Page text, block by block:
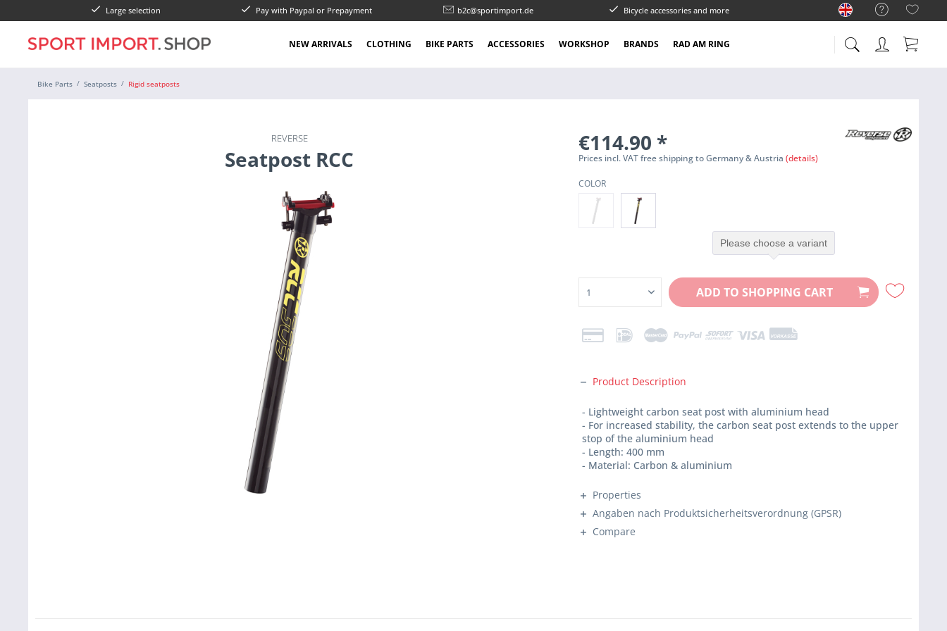
Large selection Pay with Paypal or Prepayment b2c@sportimport.de Bicycle accessories and more
NEW ARRIVALS CLOTHING BIKE PARTS ACCESSORIES WORKSHOP BRANDS RAD AM RING
Bike Parts Seatposts Rigid seatposts
REVERSE
Seatpost RCC
€114.90 *
Prices incl. VAT free shipping to Germany & Austria(details)
COLOR
ADD TO SHOPPING CART
Product Description
- Lightweight carbon seat post with aluminium head
- For increased stability, the carbon seat post extends to the upper
stop of the aluminium head
- Length: 400 mm
- Material: Carbon & aluminium
Properties
Angaben nach Produktsicherheitsverordnung (GPSR)
Compare
Please choose a variant